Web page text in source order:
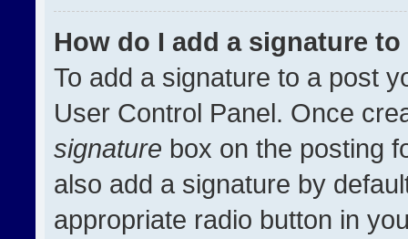
How do I add a signature
To add a signature to a post
User Control Panel. Once
signature box on the posting
also add a signature by
appropriate radio button in